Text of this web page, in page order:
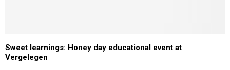
Sweet learnings: Honey day educational event at
Vergelegen